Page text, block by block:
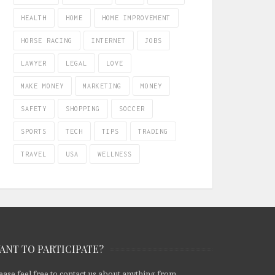
HEALTH HOME HOME IMPROVEMENT
HORSE RACING INTERNET JOBS
LAWYER LEGAL LOVE
MAKE MONEY MARKETING MONEY
SAFETY SHOPPING SOCCER
SPORTS TECH TIPS TRADING
TRAVEL USA WELLNESS
TO PARTICIPATE?